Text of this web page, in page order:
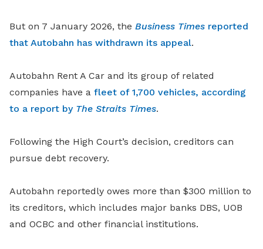
But on 7 January 2026, the Business Times reported
that Autobahn has withdrawn its appeal.
Autobahn Rent A Car and its group of related
companies have a fleet of 1,700 vehicles, according
to a report by The Straits Times.
Following the High Court’s decision, creditors can
pursue debt recovery.
Autobahn reportedly owes more than $300 million to
its creditors, which includes major banks DBS, UOB
and OCBC and other financial institutions.